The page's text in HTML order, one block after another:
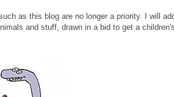
as this blog are no longer a priority. I will
and stuff, drawn in a bid to get a